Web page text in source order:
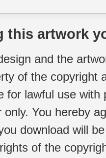
this artwork
and the
of the copyright
for lawful use
only. You hereby
download will
of the